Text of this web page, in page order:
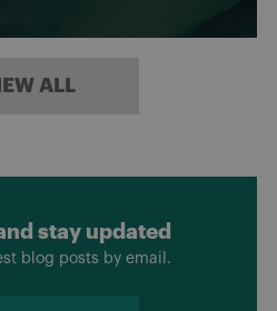
ALL
stay updated
blog posts by email.